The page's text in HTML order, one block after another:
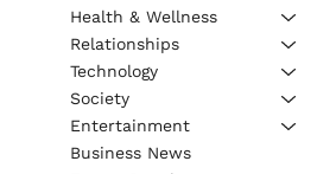
Health & Wellness
Relationships
Technology
Society
Entertainment
Business News